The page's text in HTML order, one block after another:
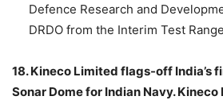
Defence Research and
DRDO from the Interim Test
18. Kineco Limited flags-off India’s
Sonar Dome for Indian Navy.